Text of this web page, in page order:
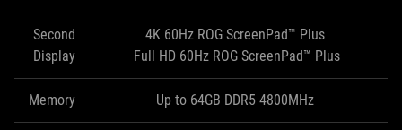
Second
Display
4K 60Hz ROG ScreenPad™ Plus
Full HD 60Hz ROG ScreenPad™ Plus
Memory Up to 64GB DDR5 4800MHz